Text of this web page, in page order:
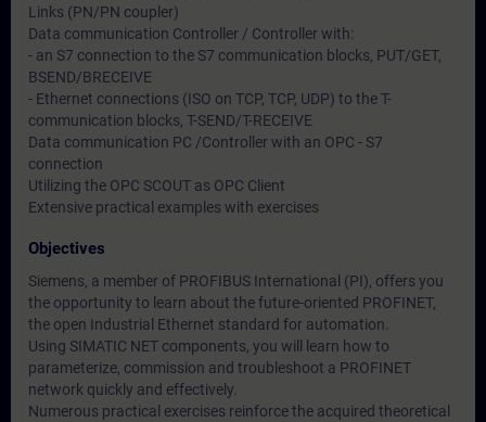
Links (PN/PN coupler)
Data communication Controller / Controller with:
- an S7 connection to the S7 communication blocks, PUT/GET,
BSEND/BRECEIVE
- Ethernet connections (ISO on TCP, TCP, UDP) to the T-
communication blocks, T-SEND/T-RECEIVE
Data communication PC /Controller with an OPC - S7
connection
Utilizing the OPC SCOUT as OPC Client
Extensive practical examples with exercises
Objectives
Siemens, a member of PROFIBUS International (PI), offers you
the opportunity to learn about the future-oriented PROFINET,
the open Industrial Ethernet standard for automation.
Using SIMATIC NET components, you will learn how to
parameterize, commission and troubleshoot a PROFINET
network quickly and effectively.
Numerous practical exercises reinforce the acquired theoretical